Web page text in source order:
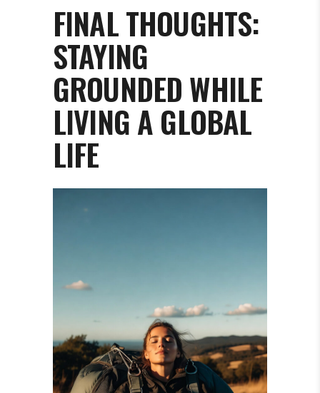
FINAL THOUGHTS:
STAYING
GROUNDED WHILE
LIVING A GLOBAL
LIFE